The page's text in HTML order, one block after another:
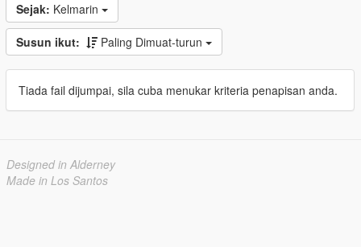
Sejak: Kelmarin
Susun ikut: Paling Dimuat-turun
Tiada fail dijumpai, sila cuba menukar kriteria penapisan anda.
Designed in Alderney
Made in Los Santos